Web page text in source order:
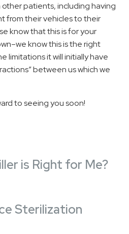
patients, including having
from their vehicles to their
know that this is for your
know this is the right
limitations it will initially have
between us which we
to seeing you soon!
is Right for Me?
Sterilization